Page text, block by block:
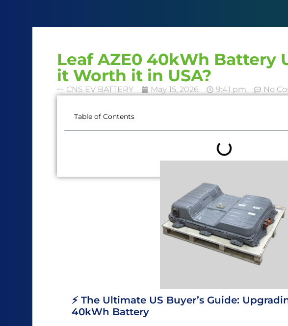
Leaf AZE0 40kWh Battery
it Worth it in USA?
CNS EV BATTERY May 15, 2026 9:41 pm No
Table of Contents
⚡️ The Ultimate US Buyer’s Guide:
40kWh Battery